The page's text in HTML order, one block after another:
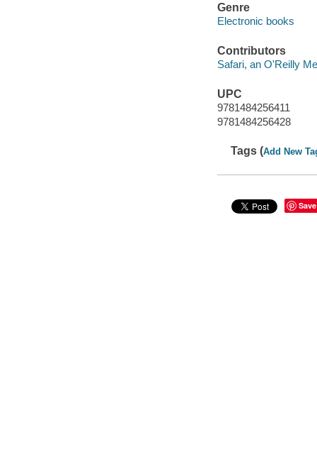
Genre
Electronic books
Contributors
Safari, an O'Reilly
UPC
9781484256411
9781484256428
Tags (Add New
Save